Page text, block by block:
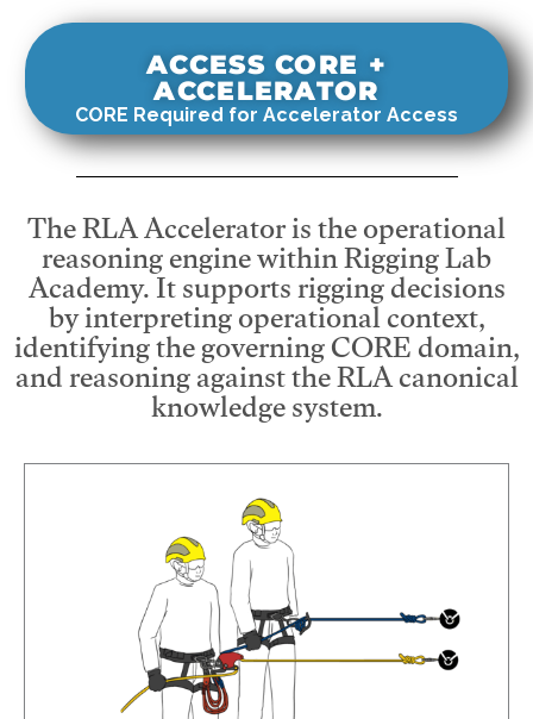
ACCESS CORE +
ACCELERATOR
CORE Required for Accelerator Access
The RLA Accelerator is the operational
reasoning engine within Rigging Lab
Academy. It supports rigging decisions
by interpreting operational context,
identifying the governing CORE domain,
and reasoning against the RLA canonical
knowledge system.